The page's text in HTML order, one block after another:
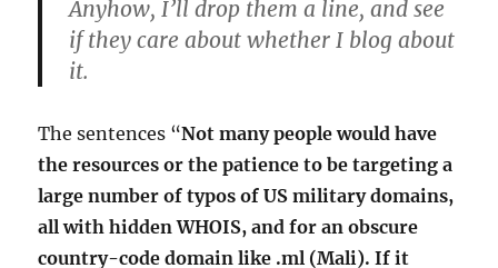
Anyhow, I’ll drop them a line, and see
if they care about whether I blog about
it.
The sentences “Not many people would have
the resources or the patience to be targeting a
large number of typos of US military domains,
all with hidden WHOIS, and for an obscure
country-code domain like .ml (Mali). If it